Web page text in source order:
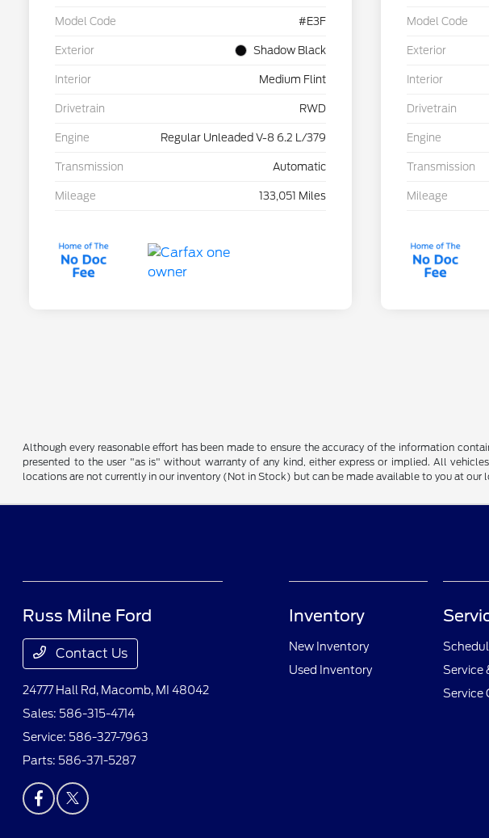
Model Code #E3F
Exterior Shadow Black
Interior Medium Flint
Drivetrain RWD
Engine Regular Unleaded V-8 6.2 L/379
Transmission Automatic
Mileage 133,051 Miles
Model Code
Exterior
Interior
Drivetrain
Engine
Transmission
Mileage
Although every reasonable effort has been made to ensure the accuracy of the information
presented to the user "as is" without warranty of any kind, either express or implied. All
locations are not currently in our inventory (Not in Stock) but can be made available to you at
Russ Milne Ford
Contact Us
24777 Hall Rd, Macomb, MI 48042
Sales: 586-315-4714
Service: 586-327-7963
Parts: 586-371-5287
Inventory
New Inventory
Used Inventory
Service
Service